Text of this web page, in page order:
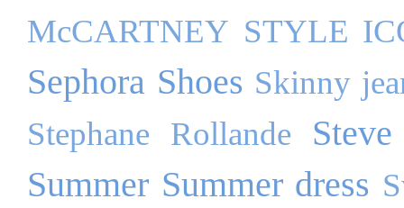
McCARTNEY STYLE
Sephora Shoes Skinny
Stephane Rollande
Summer Summer dress